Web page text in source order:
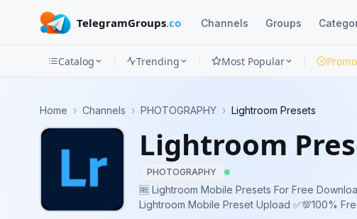
TelegramGroups.co Channels Groups
Apps
Catalog Trending Most Popular
Home › Channels › PHOTOGRAPHY › Lightroom Presets
Lightroom
PHOTOGRAPHY
🆓 Lightroom Mobile Presets For Free Download🆓 ✅Free DNG Preset
Lightroom Mobile Preset Upload ✅💯100%